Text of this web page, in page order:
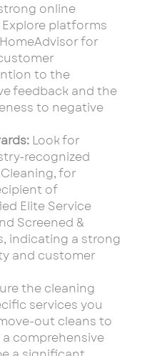
online
platforms
for
to the
feedback and the
to negative
Look for
recognized
for
of
Elite Service
Screened &
indicating a strong
and customer
the cleaning
services you
out cleans to
comprehensive